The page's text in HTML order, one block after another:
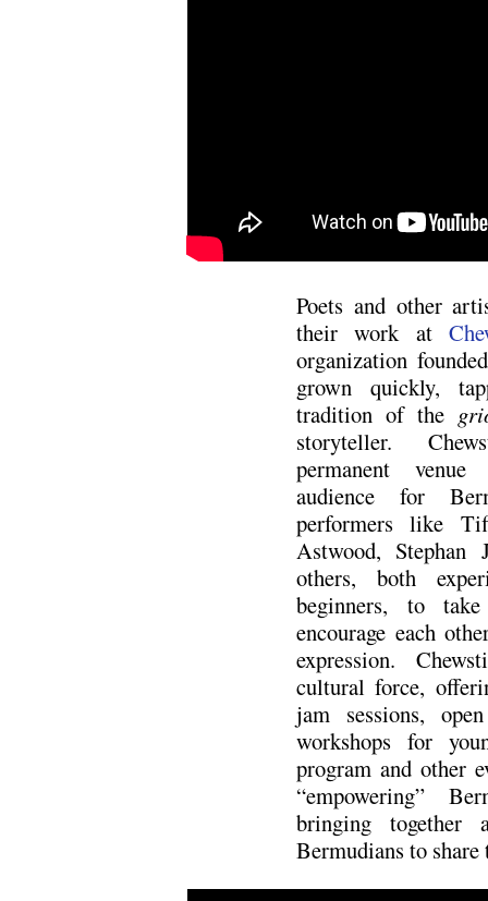
Poets and other
their work at
organization
grown quickly,
tradition of the
storyteller.
permanent
audience for
performers like
Astwood, Stephan
others, both
beginners, to
encourage each
expression.
cultural force,
jam sessions,
workshops for
program and other
“empowering”
bringing together
Bermudians to